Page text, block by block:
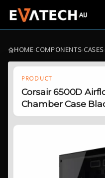
HOME›COMPONENTS›CASES›
PRODUCT
Corsair 6500D
Chamber Case